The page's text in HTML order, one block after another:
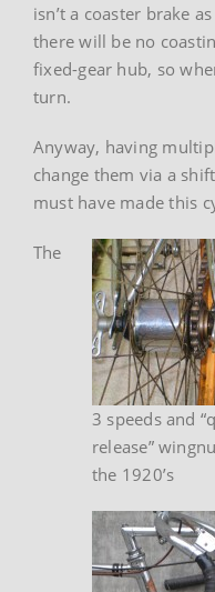
isn’t a coaster brake
there will be no
fixed-gear hub, so
turn.
Anyway, having
change them via a
must have made this
3 speeds and
release”
the 1920’s
The